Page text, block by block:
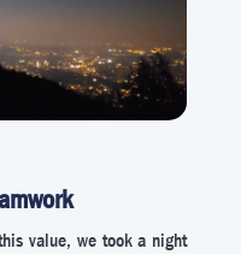
value, we took a night